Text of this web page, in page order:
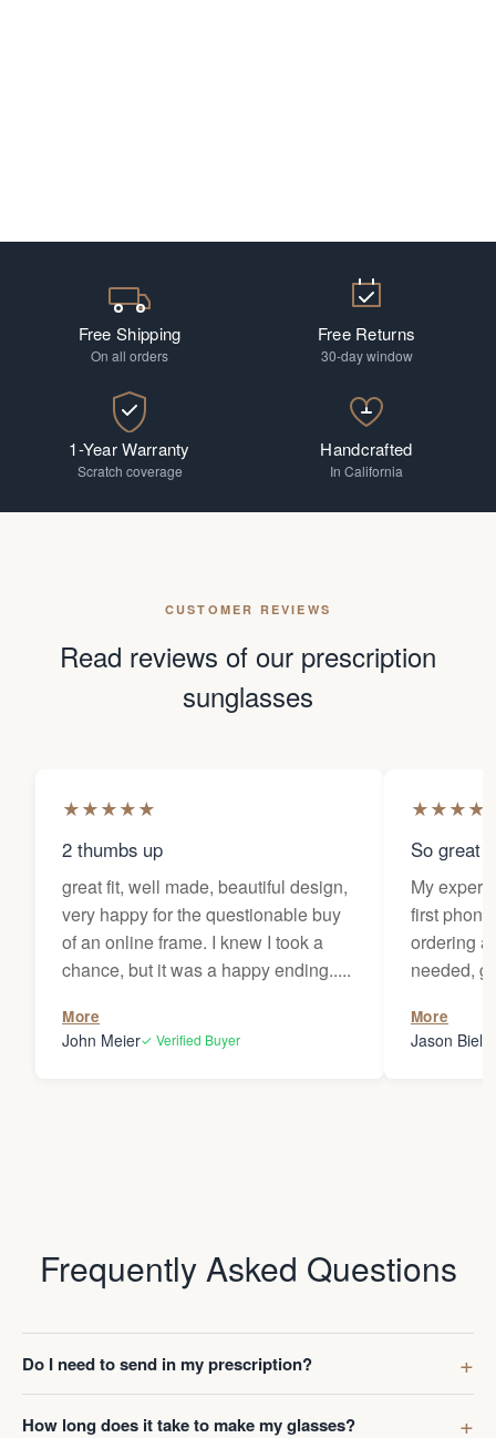
Free Shipping
On all orders
Free Returns
30-day window
1-Year Warranty
Scratch coverage
Handcrafted
In California
CUSTOMER REVIEWS
Read reviews of our prescription
sunglasses
★★★★★
2 thumbs up
great fit, well made, beautiful design,
very happy for the questionable buy
of an online frame. I knew I took a
chance, but it was a happy ending.....
More
John Meier✓ Verified Buyer
★★★★
So great
My
first
ordering
needed,
my
Thanks
More
Jason
Frequently Asked Questions
Do I need to send in my prescription?
How long does it take to make my glasses?